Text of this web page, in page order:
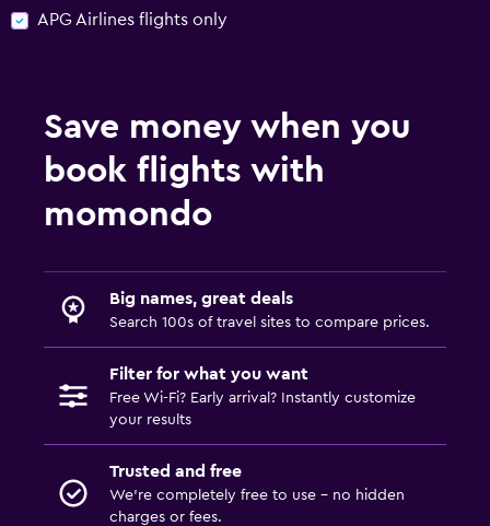
APG Airlines flights only
Save money when you
book flights with
momondo
Big names, great deals
Search 100s of travel sites to compare prices.
Filter for what you want
Free Wi-Fi? Early arrival? Instantly customize
your results
Trusted and free
We’re completely free to use - no hidden
charges or fees.